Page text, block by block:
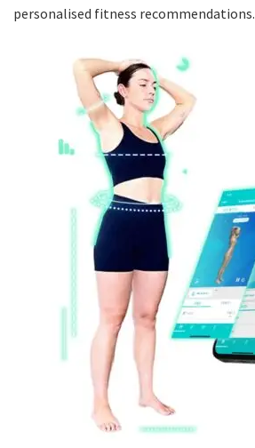
personalised fitness recommendations.